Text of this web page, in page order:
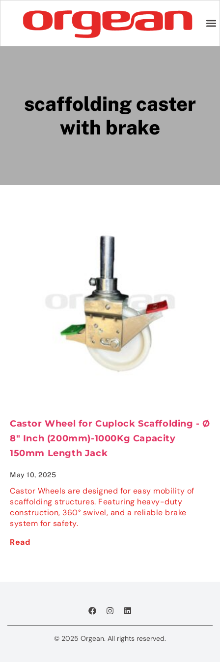
scaffolding caster
with brake
Castor Wheel for Cuplock Scaffolding - Ø
8" Inch (200mm)-1000Kg Capacity
150mm Length Jack
May 10, 2025
Castor Wheels are designed for easy mobility of
scaffolding structures. Featuring heavy-duty
construction, 360° swivel, and a reliable brake
system for safety.
Read
© 2025 Orgean. All rights reserved.